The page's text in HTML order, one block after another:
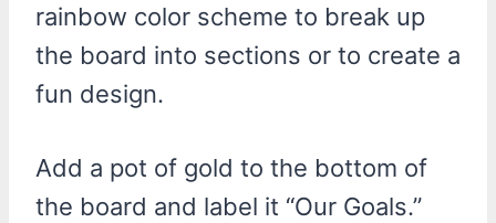
rainbow color scheme to break up
the board into sections or to create a
fun design.
Add a pot of gold to the bottom of
the board and label it “Our Goals.”